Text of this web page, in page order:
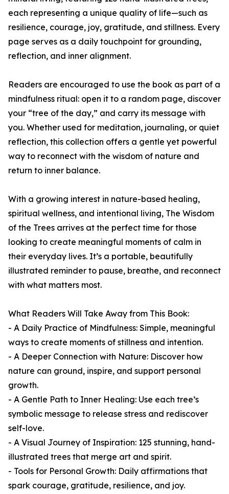
each representing a unique quality of life—such as
resilience, courage, joy, gratitude, and stillness. Every
page serves as a daily touchpoint for grounding,
reflection, and inner alignment.
Readers are encouraged to use the book as part of a
mindfulness ritual: open it to a random page, discover
your “tree of the day,” and carry its message with
you. Whether used for meditation, journaling, or quiet
reflection, this collection offers a gentle yet powerful
way to reconnect with the wisdom of nature and
return to inner balance.
With a growing interest in nature-based healing,
spiritual wellness, and intentional living, The Wisdom
of the Trees arrives at the perfect time for those
looking to create meaningful moments of calm in
their everyday lives. It’s a portable, beautifully
illustrated reminder to pause, breathe, and reconnect
with what matters most.
What Readers Will Take Away from This Book:
- A Daily Practice of Mindfulness: Simple, meaningful
ways to create moments of stillness and intention.
- A Deeper Connection with Nature: Discover how
nature can ground, inspire, and support personal
growth.
- A Gentle Path to Inner Healing: Use each tree’s
symbolic message to release stress and rediscover
self-love.
- A Visual Journey of Inspiration: 125 stunning, hand-
illustrated trees that merge art and spirit.
- Tools for Personal Growth: Daily affirmations that
spark courage, gratitude, resilience, and joy.